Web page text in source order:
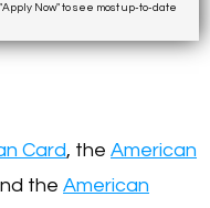
Now" to see most up-to-date
Card, the American
the American